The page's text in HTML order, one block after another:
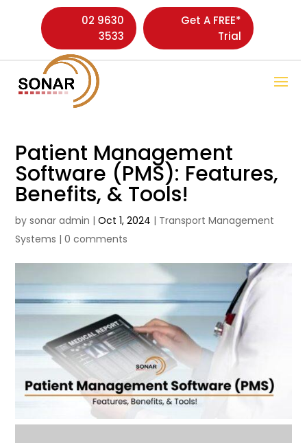
02 9630
3533
Get A FREE*
Trial
Patient Management
Software (PMS): Features,
Benefits, & Tools!
bysonar admin |Oct 1, 2024 | Transport Management
Systems |0 comments